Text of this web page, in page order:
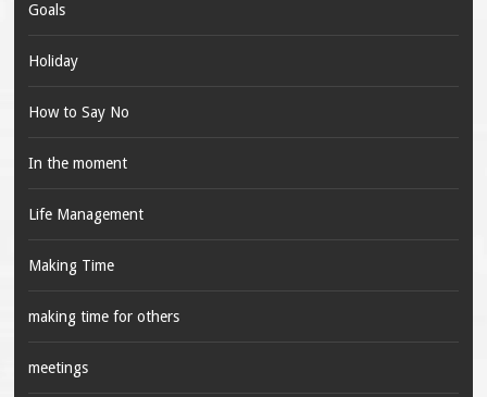
Goals
Holiday
How to Say No
In the moment
Life Management
Making Time
making time for others
meetings